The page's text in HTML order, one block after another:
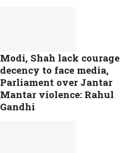
Modi, Shah lack
decency to face media,
Parliament over Jantar
Mantar violence: Rahul
Gandhi